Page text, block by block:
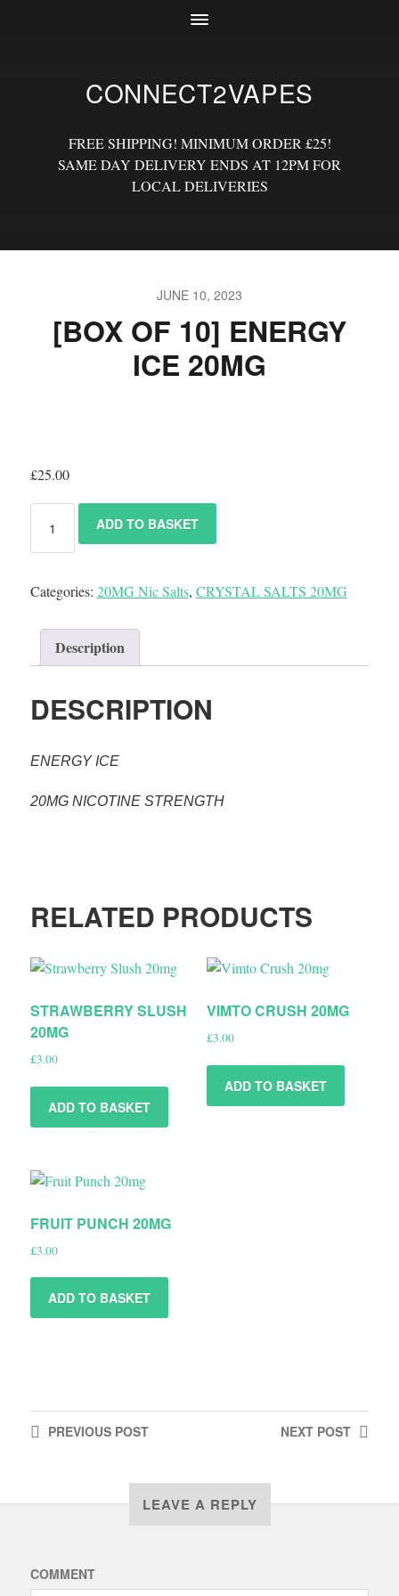
CONNECT2VAPES
FREE SHIPPING! MINIMUM ORDER £25!
SAME DAY DELIVERY ENDS AT 12PM FOR
LOCAL DELIVERIES
JUNE 10, 2023
[BOX OF 10] ENERGY
ICE 20MG
£25.00
ADD TO BASKET
Categories: 20MG Nic Salts, CRYSTAL SALTS 20MG
Description
DESCRIPTION
ENERGY ICE
20MG NICOTINE STRENGTH
RELATED PRODUCTS
STRAWBERRY SLUSH
20MG
£3.00
ADD TO BASKET
VIMTO CRUSH 20MG
£3.00
ADD TO BASKET
FRUIT PUNCH 20MG
£3.00
ADD TO BASKET
NEXT POST
PREVIOUSPOST
LEAVE A REPLY
COMMENT